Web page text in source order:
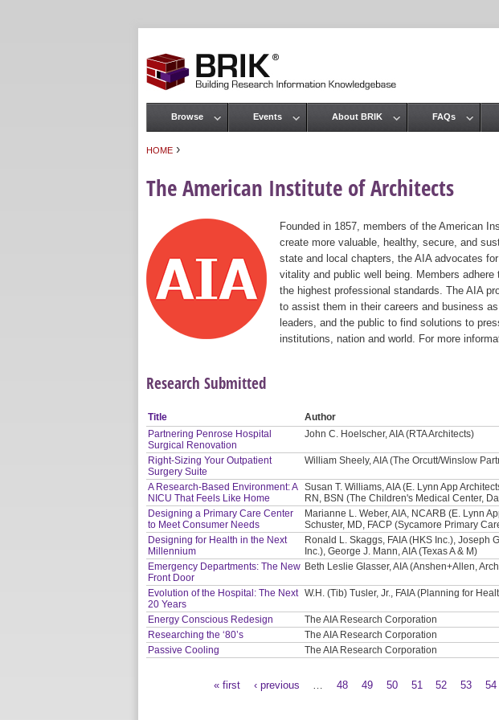
HOME ›
The American Institute of Architects
Founded in 1857, members of the American
create more valuable, healthy, secure, and
state and local chapters, the AIA advocates
vitality and public well being. Members
the highest professional standards. The AIA
to assist them in their careers and business
leaders, and the public to find solutions to
institutions, nation and world. For more
Research Submitted
Title Author
Partnering Penrose Hospital
Surgical Renovation
John C. Hoelscher, AIA (RTA Architects)
Right-Sizing Your Outpatient
Surgery Suite
William Sheely, AIA (The Orcutt/Winslow
A Research-Based Environment: A
NICU That Feels Like Home
Susan T. Williams, AIA (E. Lynn App
RN, BSN (The Children's Medical Center,
Designing a Primary Care Center
to Meet Consumer Needs
Marianne L. Weber, AIA, NCARB (E. Lynn
Schuster, MD, FACP (Sycamore Primary
Designing for Health in the Next
Millennium
Ronald L. Skaggs, FAIA (HKS Inc.), Joseph
Inc.), George J. Mann, AIA (Texas A & M)
Emergency Departments: The New
Front Door
Beth Leslie Glasser, AIA (Anshen+Allen,
Evolution of the Hospital: The Next
20 Years
W.H. (Tib) Tusler, Jr., FAIA (Planning for
Energy Conscious Redesign The AIA Research Corporation
Researching the ‘80’s The AIA Research Corporation
Passive Cooling The AIA Research Corporation
« first ‹ previous 48 49 50 51 52 53 54
Main menu
Browse Events About BRIK FAQs